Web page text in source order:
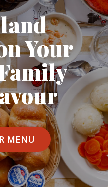
Your
MENU